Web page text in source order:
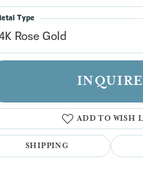
Rose Gold
Type
INQUIRE
ADD TO WISH
SHIPPING